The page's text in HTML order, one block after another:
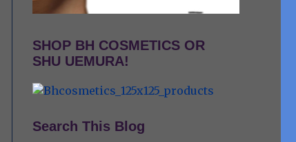
SHOP BH COSMETICS OR
SHU UEMURA!
Search This Blog